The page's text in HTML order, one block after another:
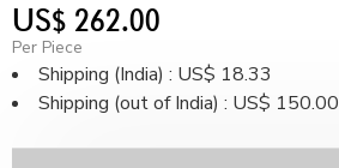
US$ 262.00
Per Piece
Shipping (India) : US$ 18.33
Shipping (out of India) : US$ 150.00